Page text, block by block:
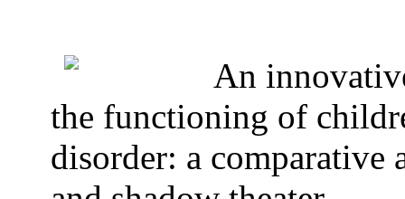
An
the functioning of
disorder: a comparative